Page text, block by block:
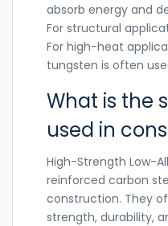
absorb energy and
For structural
For high-heat
tungsten is often
What is the
used in
High-Strength Low-
reinforced carbon
construction. They
strength, durability,